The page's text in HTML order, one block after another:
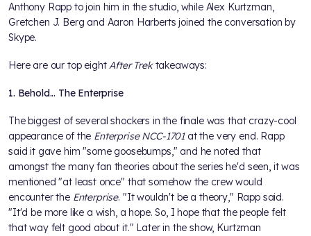
Anthony Rapp to join him in the studio, while Alex Kurtzman,
Gretchen J. Berg and Aaron Harberts joined the conversation by
Skype.
Here are our top eightAfter Trektakeaways:
1. Behold... The Enterprise
The biggest of several shockers in the finale was that crazy-cool
appearance of the Enterprise NCC-1701at the very end. Rapp
said it gave him "some goosebumps," and he noted that
amongst the many fan theories about the series he'd seen, it was
mentioned "at least once" that somehow the crew would
encounter the Enterprise. "It wouldn't be a theory," Rapp said.
"It'd be more like a wish, a hope. So, I hope that the people felt
that way felt good about it." Later in the show, Kurtzman